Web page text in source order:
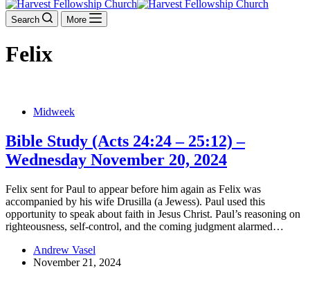
Search More
Felix
Midweek
Bible Study (Acts 24:24 – 25:12) –
Wednesday November 20, 2024
Felix sent for Paul to appear before him again as Felix was
accompanied by his wife Drusilla (a Jewess). Paul used this
opportunity to speak about faith in Jesus Christ. Paul’s reasoning on
righteousness, self-control, and the coming judgment alarmed…
Andrew Vasel
November 21, 2024